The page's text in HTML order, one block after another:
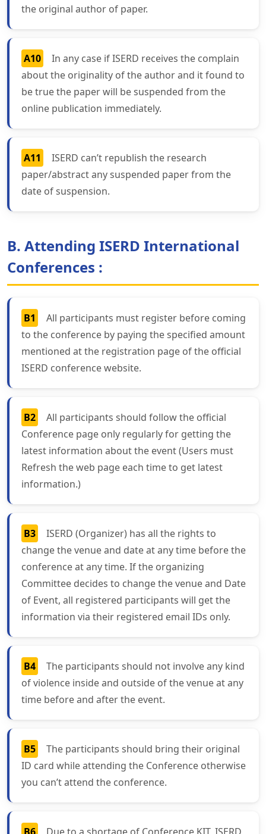
the original author of paper.
A10
In any case if ISERD receives the complain
about the originality of the author and it found to
be true the paper will be suspended from the
online publication immediately.
A11
ISERD can’t republish the research
paper/abstract any suspended paper from the
date of suspension.
B. Attending ISERD International
Conferences :
B1
All participants must register before coming
to the conference by paying the specified amount
mentioned at the registration page of the official
ISERD conference website.
B2
All participants should follow the official
Conference page only regularly for getting the
latest information about the event (Users must
Refresh the web page each time to get latest
information.)
B3
ISERD (Organizer) has all the rights to
change the venue and date at any time before the
conference at any time. If the organizing
Committee decides to change the venue and Date
of Event, all registered participants will get the
information via their registered email IDs only.
B4
The participants should not involve any kind
of violence inside and outside of the venue at any
time before and after the event.
B5
The participants should bring their original
ID card while attending the Conference otherwise
you can’t attend the conference.